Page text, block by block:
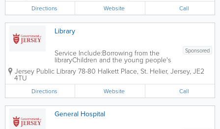
Directions Website Call
Library
Sponsored
Service Include:Borrowing from the
libraryChildren and the young people's
library servicesJoining the libraryLibrary
opening hoursLibrary research,
and home libraryStudy and leisure
library servicesThe...
Jersey Public Library 78-80 Halkett Place, St. Helier, Jersey, JE2
4TU
Directions Website Call
General Hospital